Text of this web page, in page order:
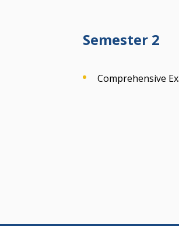
Semester 2
Comprehensive